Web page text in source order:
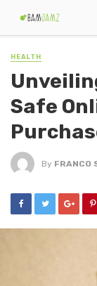
HEALTH
Safe
By FRANCO